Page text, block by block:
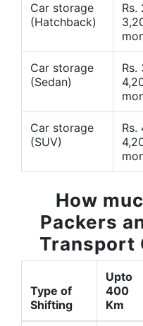
Car storage
(Hatchback)
Rs.
Car storage
(Sedan)
Rs.
Car storage
(SUV)
Rs.
How
Packers
Transport
Type of
Shifting
Upto
400
Km